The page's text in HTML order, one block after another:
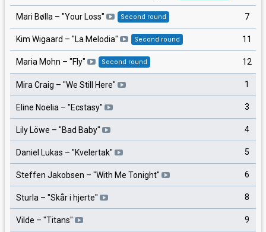
Mari Bølla – "Your Loss" Second round 7
Kim Wigaard – "La Melodia" Second round 11
Maria Mohn – "Fly" Second round 12
Mira Craig – "We Still Here" 1
Eline Noelia – "Ecstasy" 3
Lily Löwe – "Bad Baby" 4
Daniel Lukas – "Kvelertak" 5
Steffen Jakobsen – "With Me Tonight" 6
Sturla – "Skår i hjerte" 8
Vilde – "Titans" 9